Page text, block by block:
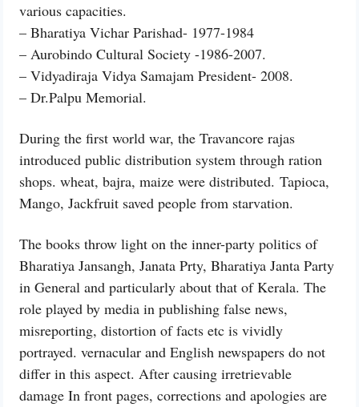
various capacities.
– Bharatiya Vichar Parishad- 1977-1984
– Aurobindo Cultural Society -1986-2007.
– Vidyadiraja Vidya Samajam President- 2008.
– Dr.Palpu Memorial.
During the first world war, the Travancore rajas
introduced public distribution system through ration
shops. wheat, bajra, maize were distributed. Tapioca,
Mango, Jackfruit saved people from starvation.
The books throw light on the inner-party politics of
Bharatiya Jansangh, Janata Prty, Bharatiya Janta Party
in General and particularly about that of Kerala. The
role played by media in publishing false news,
misreporting, distortion of facts etc is vividly
portrayed. vernacular and English newspapers do not
differ in this aspect. After causing irretrievable
damage In front pages, corrections and apologies are